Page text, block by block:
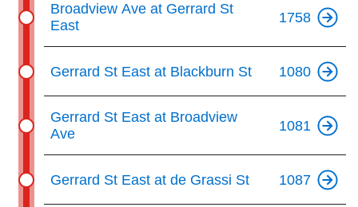
Broadview Ave at Gerrard St
East
1758
Gerrard St East at Blackburn St 1080
Gerrard St East at Broadview
Ave
1081
Gerrard St East at de Grassi St 1087